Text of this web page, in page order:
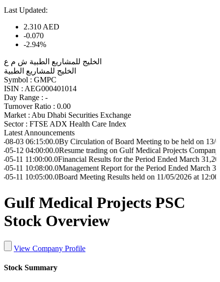
Last Updated:
2.310 AED
-0.070
-2.94%
الخليج للمشاريع الطبية ش م ع
الخليج للمشاريع الطبية
Symbol : GMPC
ISIN : AEG000401014
Day Range : -
Turnover Ratio : 0.00
Market : Abu Dhabi Securities Exchange
Sector : FTSE ADX Health Care Index
Latest Announcements
By Circulation of Board Meeting to be held on 13/08/2026 at
Resume trading on Gulf Medical Projects Company-GMPC
Financial Results for the Period Ended March 31,2026
Management Report for the Period Ended March 31,2026
Board Meeting Results held on 11/05/2026 at 12:00
Gulf Medical Projects PSC
Stock Overview
View Company Profile
Stock Summary